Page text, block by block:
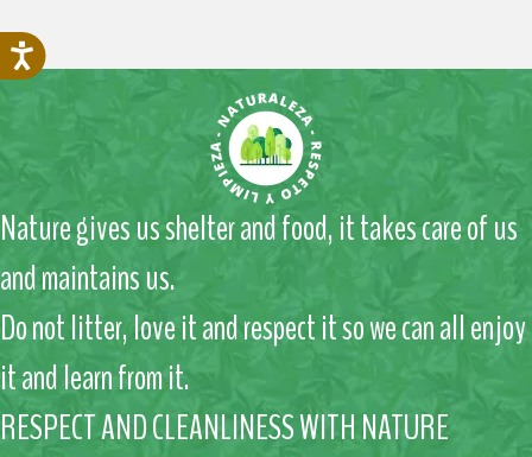
Nature gives us shelter and food, it takes care of us
and maintains us.
Do not litter, love it and respect it so we can all enjoy
it and learn from it.
RESPECT AND CLEANLINESS WITH NATURE